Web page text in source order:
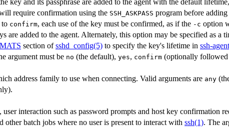
require confirmation using the SSH_ASKPASS program before adding
to confirm, each use of the key must be confirmed, as if the -c option
are added to the agent. Alternately, this option may be specified as a
section ofsshd_config(5) to specify the key's lifetime in ssh-
argument must be no (the default), yes, confirm (optionally
address family to use when connecting. Valid arguments are any
, user interaction such as password prompts and host key confirmation
other batch jobs where no user is present to interact with ssh(1). The